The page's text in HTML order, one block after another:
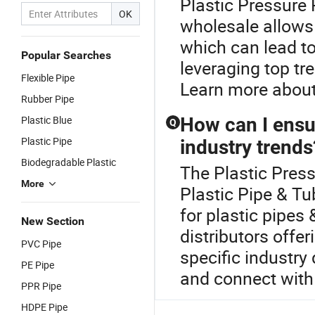
OK
Popular Searches
Flexible Pipe
Rubber Pipe
Plastic Blue
Plastic Pipe
Biodegradable Plastic
More
New Section
PVC Pipe
PE Pipe
PPR Pipe
HDPE Pipe
wholesale
which can lead
leveraging top
Learn more
Q How can I
industry
The Plastic
Plastic Pipe &
for plastic pipes
distributors
specific industry
and connect